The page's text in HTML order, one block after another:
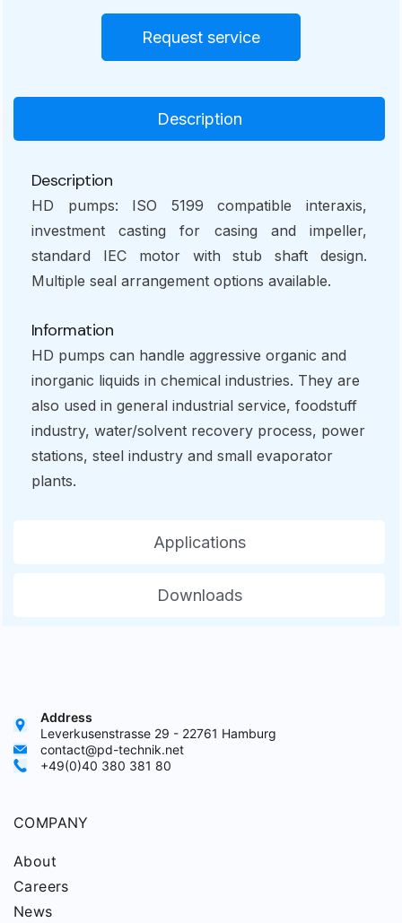
Request service
Description
Applications
Downloads
Description
HD pumps: ISO 5199 compatible interaxis,
investment casting for casing and impeller,
standard IEC motor with stub shaft design.
Multiple seal arrangement options available.
Information
HD pumps can handle aggressive organic and
inorganic liquids in chemical industries. They are
also used in general industrial service, foodstuff
industry, water/solvent recovery process, power
stations, steel industry and small evaporator
plants.
Address
Leverkusenstrasse 29 - 22761 Hamburg
contact@pd-technik.net
+49(0)40 380 381 80
COMPANY
About
Careers
News